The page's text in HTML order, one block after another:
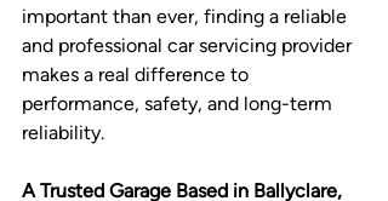
important than ever, finding a reliable
and professional car servicing provider
makes a real difference to
performance, safety, and long-term
reliability.
A Trusted Garage Based in Ballyclare,